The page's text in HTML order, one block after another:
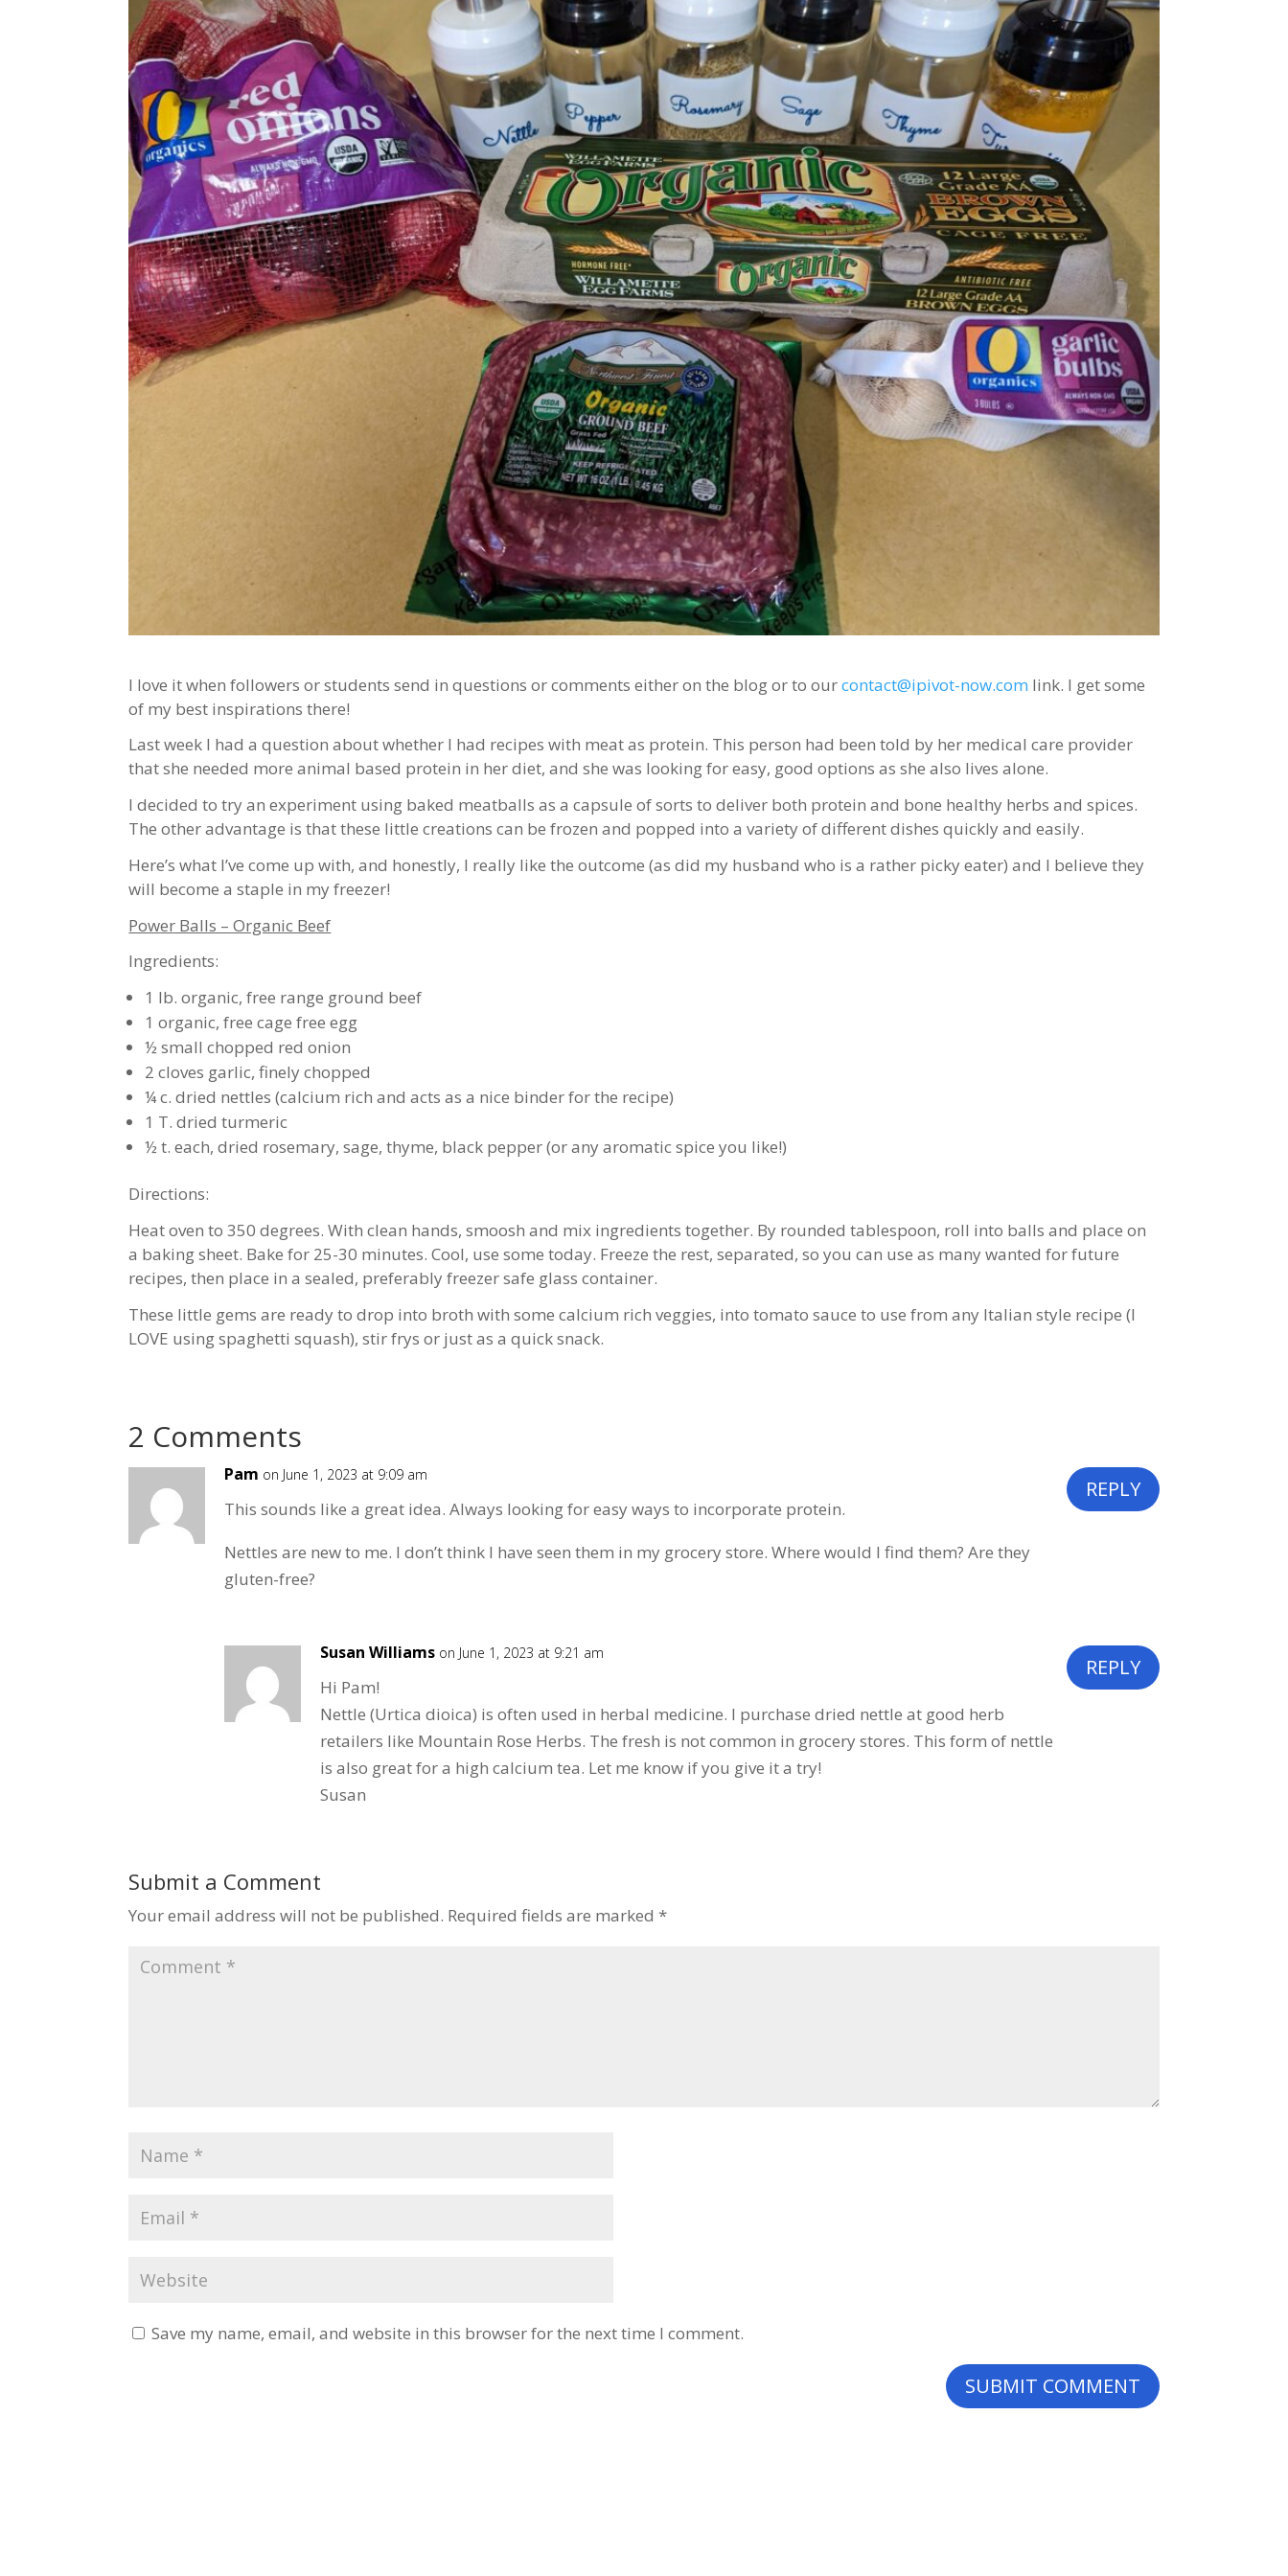
I love it when followers or students send in questions or comments either on the blog or to ourcontact@ipivot-now.com link. I get some
of my best inspirations there!
Last week I had a question about whether I had recipes with meat as protein. This person had been told by her medical care provider
that she needed more animal based protein in her diet, and she was looking for easy, good options as she also lives alone.
I decided to try an experiment using baked meatballs as a capsule of sorts to deliver both protein and bone healthy herbs and spices.
The other advantage is that these little creations can be frozen and popped into a variety of different dishes quickly and easily.
Here’s what I’ve come up with, and honestly, I really like the outcome (as did my husband who is a rather picky eater) and I believe they
will become a staple in my freezer!
Power Balls – Organic Beef
Ingredients:
1 lb. organic, free range ground beef
1 organic, free cage free egg
½ small chopped red onion
2 cloves garlic, finely chopped
¼ c. dried nettles (calcium rich and acts as a nice binder for the recipe)
1 T. dried turmeric
½ t. each, dried rosemary, sage, thyme, black pepper (or any aromatic spice you like!)
Directions:
Heat oven to 350 degrees. With clean hands, smoosh and mix ingredients together. By rounded tablespoon, roll into balls and place on
a baking sheet. Bake for 25-30 minutes. Cool, use some today. Freeze the rest, separated, so you can use as many wanted for future
recipes, then place in a sealed, preferably freezer safe glass container.
These little gems are ready to drop into broth with some calcium rich veggies, into tomato sauce to use from any Italian style recipe (I
LOVE using spaghetti squash), stir frys or just as a quick snack.
2 Comments
Pam on June 1, 2023 at 9:09 am
This sounds like a great idea. Always looking for easy ways to incorporate protein.
Nettles are new to me. I don’t think I have seen them in my grocery store. Where would I find them? Are they
gluten-free?
REPLY
Susan Williams on June 1, 2023 at 9:21 am
Hi Pam!
Nettle (Urtica dioica) is often used in herbal medicine. I purchase dried nettle at good herb
retailers like Mountain Rose Herbs. The fresh is not common in grocery stores. This form of nettle
is also great for a high calcium tea. Let me know if you give it a try!
Susan
REPLY
Submit a Comment
Your email address will not be published. Required fields are marked *
Save my name, email, and website in this browser for the next time I comment.